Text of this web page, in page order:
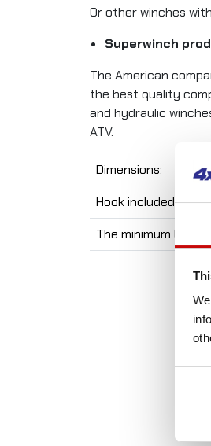
Or other winches
Superwinch
The American
the best quality
and hydraulic
ATV.
Dimensions:
Hook included:
The minimum